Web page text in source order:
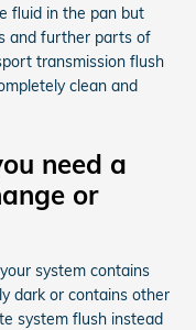
fluid in the pan but
and further parts of
transmission flush
clean and
need a
or
system contains
dark or contains other
system flush instead